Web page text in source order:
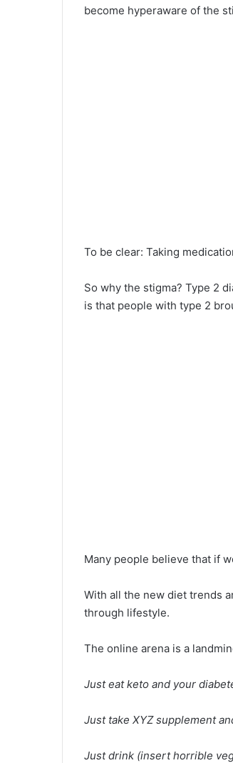
become hyperaware of the
To be clear: Taking
So why the stigma? Type 2
is that people with type 2
Many people believe that if
With all the new diet trends
through lifestyle.
The online arena is a
Just eat keto and your
Just take XYZ supplement
Just drink (insert horrible